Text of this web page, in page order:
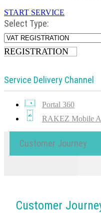
START SERVICE
Select Type:
REGISTRATION
Service Delivery Channel
Portal 360
RAKEZ Mobile
Customer Journey
Customer